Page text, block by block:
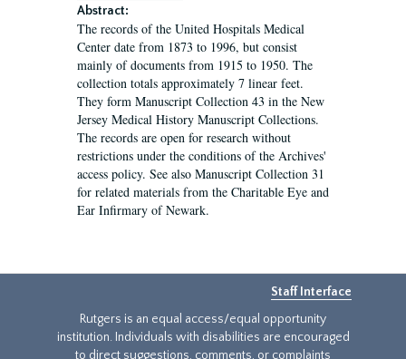
Abstract:
The records of the United Hospitals Medical
Center date from 1873 to 1996, but consist
mainly of documents from 1915 to 1950. The
collection totals approximately 7 linear feet.
They form Manuscript Collection 43 in the New
Jersey Medical History Manuscript Collections.
The records are open for research without
restrictions under the conditions of the Archives'
access policy. See also Manuscript Collection 31
for related materials from the Charitable Eye and
Ear Infirmary of Newark.
Staff Interface
Rutgers is an equal access/equal opportunity
institution. Individuals with disabilities are encouraged
to direct suggestions, comments, or complaints